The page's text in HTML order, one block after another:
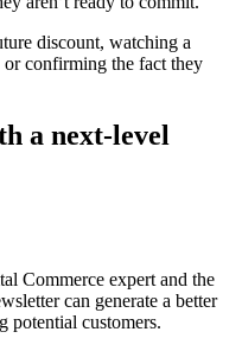
discount, watching a
or confirming the fact they
a next-level
Commerce expert and the
can generate a better
potential customers.